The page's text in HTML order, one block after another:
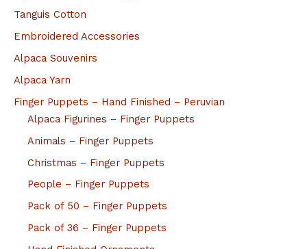
Tanguis Cotton
Embroidered Accessories
Alpaca Souvenirs
Alpaca Yarn
Finger Puppets – Hand Finished – Peruvian
Alpaca Figurines – Finger Puppets
Animals – Finger Puppets
Christmas – Finger Puppets
People – Finger Puppets
Pack of 50 – Finger Puppets
Pack of 36 – Finger Puppets